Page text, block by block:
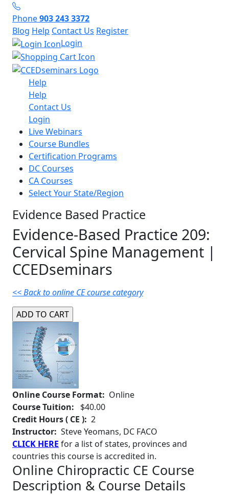
Phone903 243 3372
Blog Help Contact Us Register
Login
Help
Help
Contact Us
Login
Live Webinars
Course Bundles
Certification Programs
DC Courses
CA Courses
Select Your State/Region
Evidence Based Practice
Evidence-Based Practice 209:
Cervical Spine Management |
CCEDseminars
<< Back to online CE course category
Online Course Format: Online
Course Tuition:
$40.00
Credit Hours ( CE ): 2
Instructor: Steve Yeomans, DC FACO
CLICK HERE for a list of states, provinces and
countries this course is accredited in.
Online Chiropractic CE Course
Description & Course Details